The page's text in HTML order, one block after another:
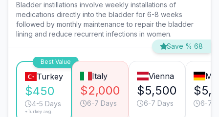
Bladder instillations involve weekly installations of
medications directly into the bladder for 6-8 weeks
followed by monthly maintenance to repair the bladder
lining and reduce recurrent infections in women.
Save % 68
Best Value
Turkey
$450
4-5 Days
*Turkey avg.
Italy
$2,000
6-7 Days
Vienna
$5,500
6-7 Days 6-7